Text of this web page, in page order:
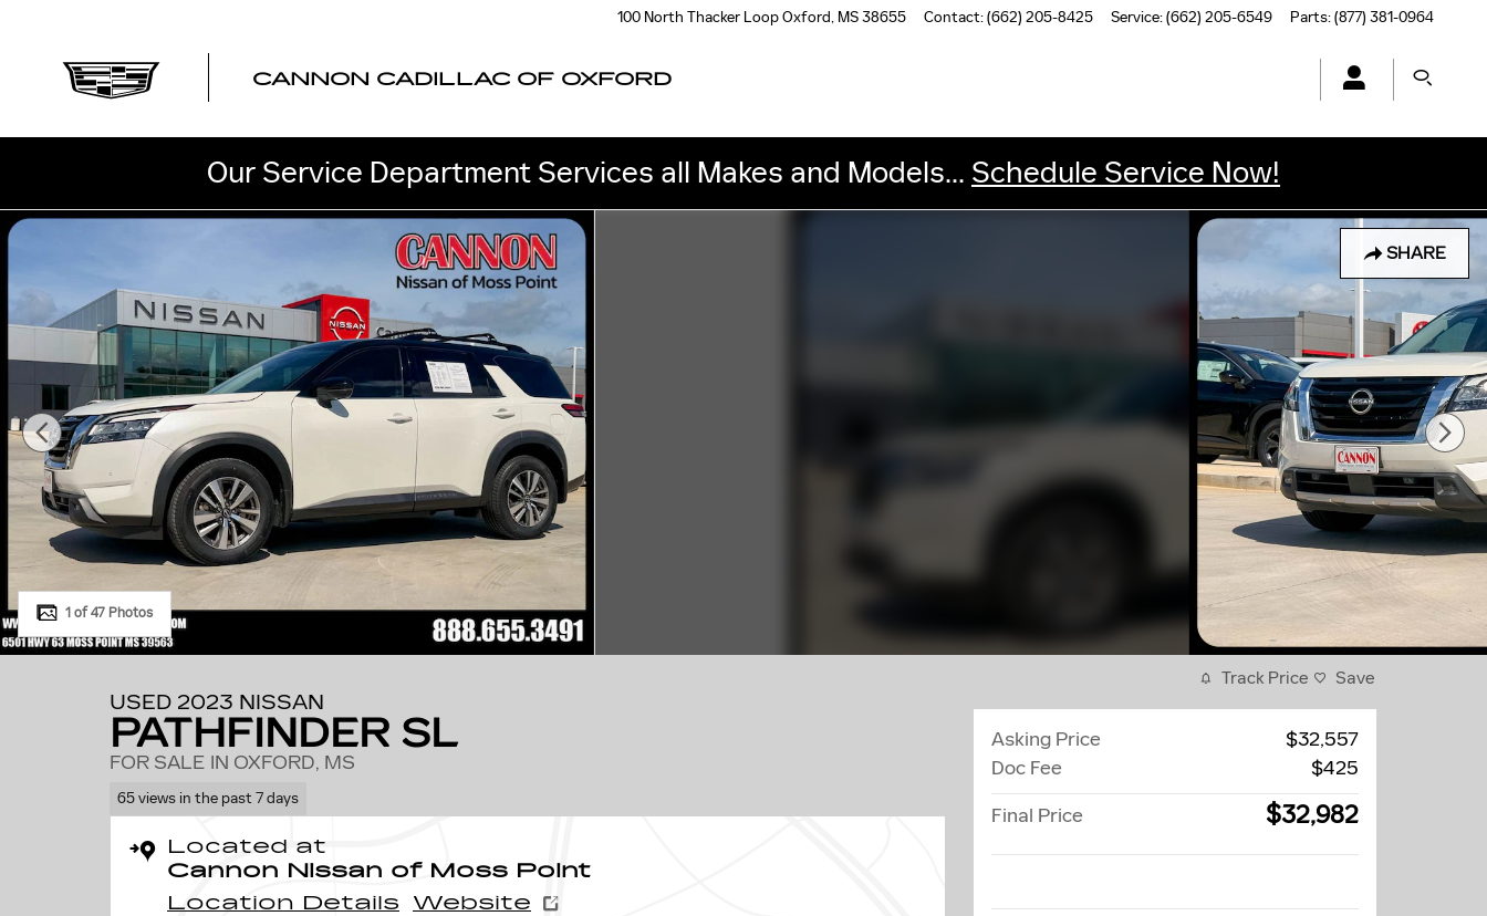
100 North Thacker LoopOxford, MS38655 Contact:(662) 205-8425 Service:(662) 205-6549 Parts:(877) 381-0964
CANNON CADILLAC OF OXFORD
Our Service Department Services all Makes and Models... Schedule Service Now!
SHARE
Used 2023 Nissan Pathfinder SL SUV Photo 1 of 47
1 of 47 Photos
USED 2023 NISSAN
PATHFINDER SL
FOR SALE IN OXFORD, MS
65 views in the past 7 days
Located at
Cannon Nissan of Moss Point
Location Details
Website
Track Price Save
Asking Price
$32,557
Doc Fee
$425
Final Price
$32,982